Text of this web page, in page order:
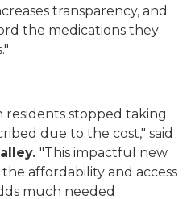
transparency, and
the medications they
residents stopped taking
due to the cost," said
"This impactful new
affordability and access
much needed